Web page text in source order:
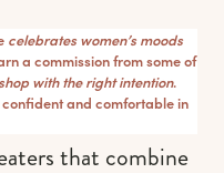
celebrates women’s moods
a commission from some of
shop with the right intention.
and comfortable in
that combine